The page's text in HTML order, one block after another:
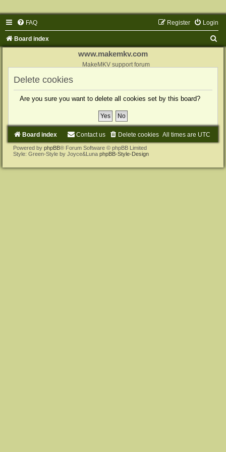
FAQ Login
Register
Board index
www.makemkv.com
MakeMKV support forum
Delete cookies
Are you sure you want to delete all cookies set by this board?
Board index All times are UTC
Delete cookies
Contact us
Powered by phpBB® Forum Software © phpBB Limited
Style: Green-Style by Joyce&Luna phpBB-Style-Design